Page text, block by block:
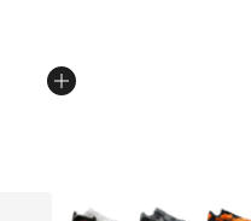
More Colors